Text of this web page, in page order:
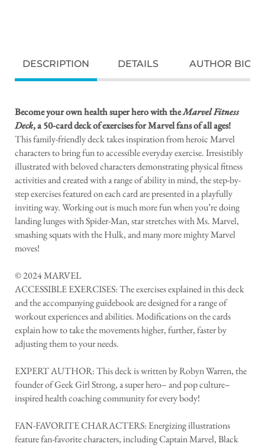
DESCRIPTION DETAILS AUTHOR BIO
Become your own health super hero with theMarvel Fitness
Deck, a 50-card deck of exercises for Marvel fans of all ages!
This family-friendly deck takes inspiration from heroic Marvel
characters to bring fun to accessible everyday exercise. Irresistibly
illustrated with beloved characters demonstrating physical fitness
activities and created with a range of ability in mind, the step-by-
step exercises featured on each card are presented in a playfully
inviting way. Working out is much more fun when you’re doing
landing lunges with Spider-Man, star stretches with Ms. Marvel,
smashing squats with the Hulk, and many more mighty Marvel
moves!
© 2024 MARVEL
ACCESSIBLE EXERCISES: The exercises explained in this deck
and the accompanying guidebook are designed for a range of
workout experiences and abilities. Modifications on the cards
explain how to take the movements higher, further, faster by
adjusting them to your needs.
EXPERT AUTHOR: This deck is written by Robyn Warren, the
founder of Geek Girl Strong, a super hero– and pop culture–
inspired health coaching community for every body!
FAN-FAVORITE CHARACTERS: Energizing illustrations
feature fan-favorite characters, including Captain Marvel, Black